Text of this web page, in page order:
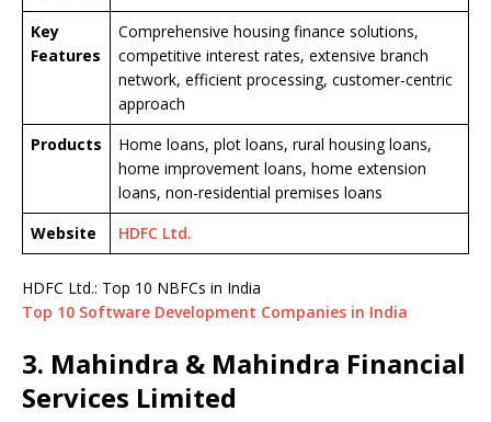
Key
Features
Comprehensive housing finance solutions,
competitive interest rates, extensive branch
network, efficient processing, customer-centric
approach
Products
Home loans, plot loans, rural housing loans,
home improvement loans, home extension
loans, non-residential premises loans
Website
HDFC Ltd.
HDFC Ltd.: Top 10 NBFCs in India
Top 10 Software Development Companies in India
3. Mahindra & Mahindra Financial
Services Limited